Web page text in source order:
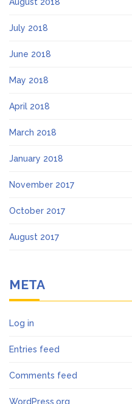
August 2018
July 2018
June 2018
May 2018
April 2018
March 2018
January 2018
November 2017
October 2017
August 2017
META
Log in
Entries feed
Comments feed
WordPress.org